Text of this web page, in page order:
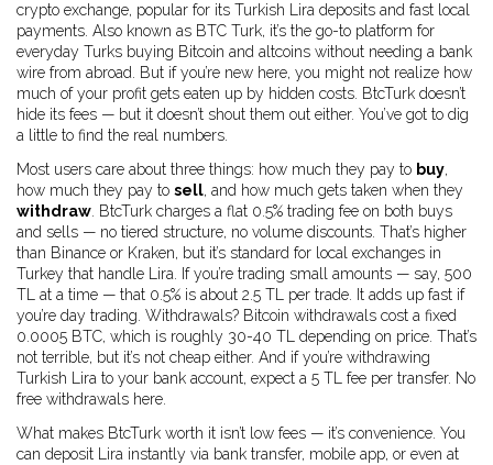
crypto exchange, popular for its Turkish Lira deposits and fast local
payments . Also known as BTC Turk, it’s the go-to platform for
everyday Turks buying Bitcoin and altcoins without needing a bank
wire from abroad.
But if you’re new here, you might not realize how
much of your profit gets eaten up by hidden costs. BtcTurk doesn’t
hide its fees — but it doesn’t shout them out either. You’ve got to dig
a little to find the real numbers.
Most users care about three things: how much they pay to buy,
how much they pay to sell, and how much gets taken when they
withdraw . BtcTurk charges a flat 0.5% trading fee on both buys
and sells — no tiered structure, no volume discounts. That’s higher
than Binance or Kraken, but it’s standard for local exchanges in
Turkey that handle Lira. If you’re trading small amounts — say, 500
TL at a time — that 0.5% is about 2.5 TL per trade. It adds up fast if
you’re day trading. Withdrawals? Bitcoin withdrawals cost a fixed
0.0005 BTC, which is roughly 30-40 TL depending on price. That’s
not terrible, but it’s not cheap either. And if you’re withdrawing
Turkish Lira to your bank account, expect a 5 TL fee per transfer. No
free withdrawals here.
What makes BtcTurk worth it isn’t low fees — it’s convenience. You
can deposit Lira instantly via bank transfer, mobile app, or even at